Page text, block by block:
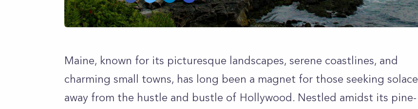
Maine, known for its picturesque landscapes, serene coastlines, and
charming small towns, has long been a magnet for those seeking solace
away from the hustle and bustle of Hollywood. Nestled amidst its pine-